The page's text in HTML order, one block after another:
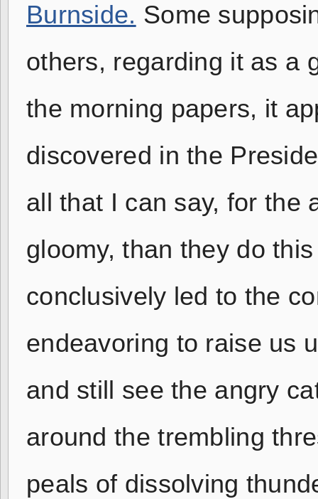
Burnside. Some
others, regarding it as a
the morning papers, it
discovered in the
all that I can say, for the
gloomy, than they do
conclusively led to the
endeavoring to raise us
and still see the angry
around the trembling
peals of dissolving